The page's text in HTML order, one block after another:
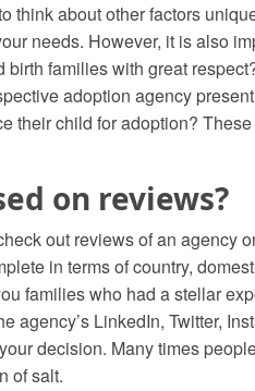
think about other factors
needs. However, it is also
families with great
adoption agency
their child for adoption?
on reviews?
out reviews of an agency
in terms of country,
families who had a stellar
agency’s LinkedIn, Twitter,
decision. Many times
of salt.